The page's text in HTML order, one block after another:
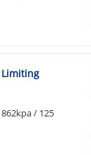
Limiting
/ 125